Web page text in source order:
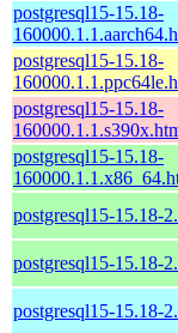
postgresql15-15.18-
postgresql15-15.18-
postgresql15-15.18-
postgresql15-15.18-
postgresql15-15.18-
postgresql15-15.18-
postgresql15-15.18-